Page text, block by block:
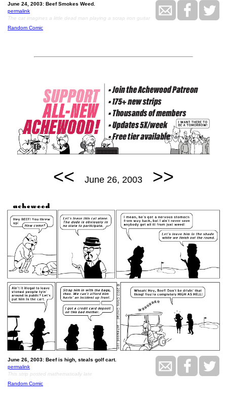
June 24, 2003: Beef Smokes Weed.
permalink
The cat imagines a little dead man playing a scrap iron guitar
Random Comic
<< June 26, 2003 >>
June 26, 2003: Beef is high, steals golf cart.
permalink
This strip posted mathematically late
Random Comic